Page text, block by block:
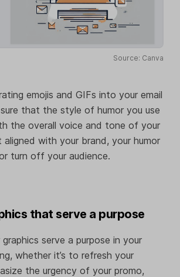
Source: Canva
emojis and GIFs into your email
that the style of humor you use
the overall voice and tone of your
with your brand, your humor
turn off your audience.
that serve a purpose
serve a purpose in your
whether it’s to refresh your
the urgency of your promo,